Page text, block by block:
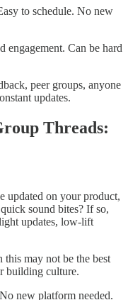
to schedule. No new
engagement. Can be hard
peer groups, anyone
updates.
Threads:
updated on your product,
sound bites? If so,
updates, low-lift
may not be the best
building culture.
new platform needed.